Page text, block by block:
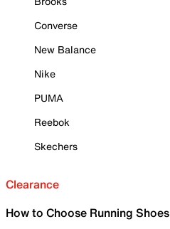
Converse
New Balance
Nike
PUMA
Reebok
Skechers
Clearance
How to Choose Running Shoes